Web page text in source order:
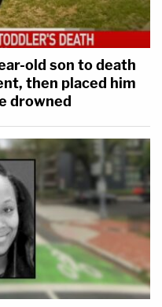
old son to death
then placed him
drowned